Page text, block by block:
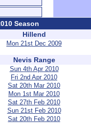
Season
Hillend
Mon 21st Dec 2009
Nevis Range
Sun 4th Apr 2010
Fri 2nd Apr 2010
Sat 20th Mar 2010
Mon 1st Mar 2010
Sat 27th Feb 2010
Sun 21st Feb 2010
Sat 20th Feb 2010